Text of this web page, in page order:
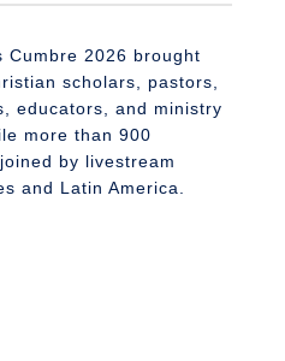
Cumbre 2026 brought
scholars, pastors,
educators, and ministry
more than 900
by livestream
and Latin America.